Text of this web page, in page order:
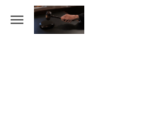
Skip to main content